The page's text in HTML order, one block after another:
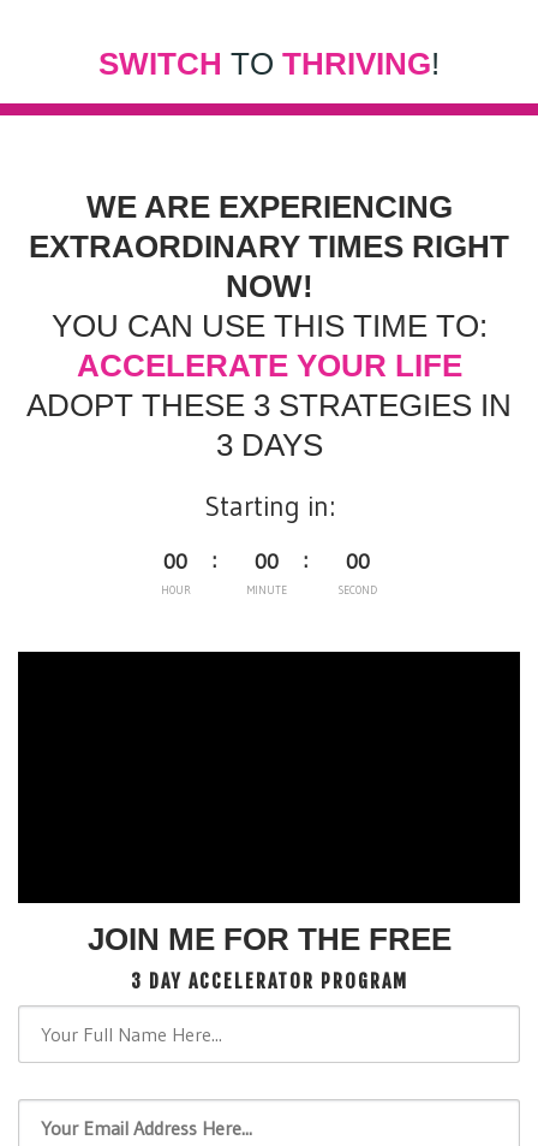
SWITCH TO THRIVING!
WE ARE EXPERIENCING
EXTRAORDINARY TIMES RIGHT
NOW!
YOU CAN USE THIS TIME TO:
ACCELERATE YOUR LIFE
ADOPT THESE 3 STRATEGIES IN
3 DAYS
Starting in:
00
HOUR
00
MINUTE
00
SECOND
JOIN ME FOR THE FREE
3 DAY ACCELERATOR PROGRAM